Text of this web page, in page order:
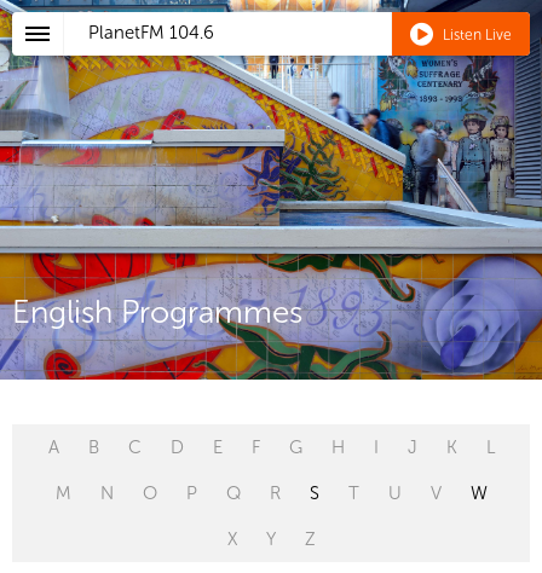
PlanetFM 104.6 Listen Live
English Programmes
A B C D E F G H I J K L
M N O P Q R S T U V W
X Y Z